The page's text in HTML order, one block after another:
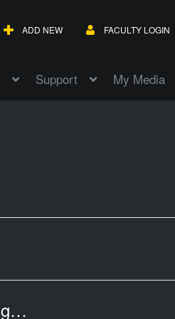
ADD NEW FACULTY LOGIN
Support My Media
HCC Libraries OpenAthens Update - Coming on 10/15/2025